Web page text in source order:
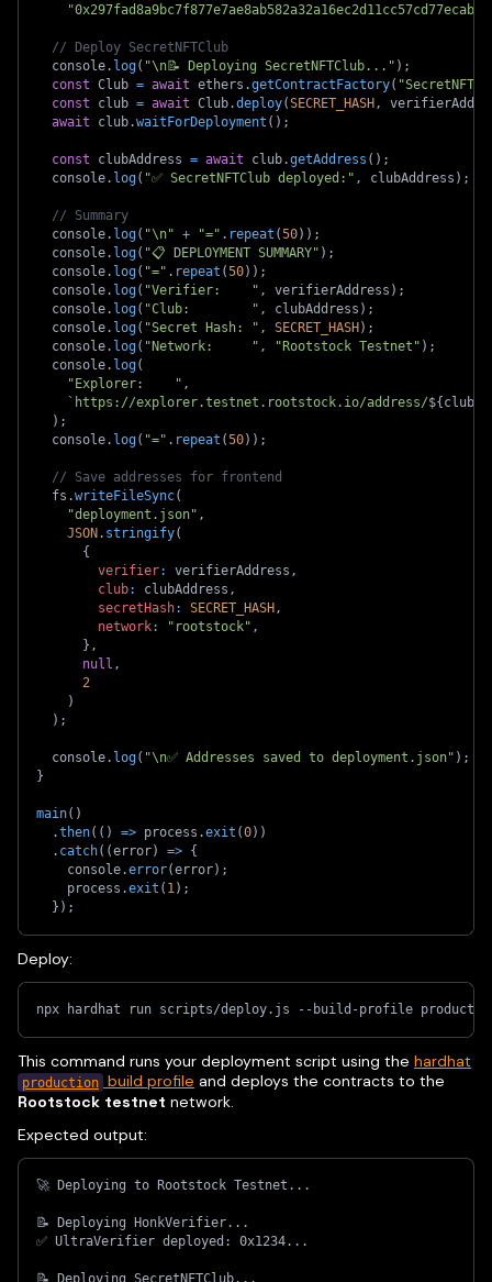
// Deploy SecretNFTClub
  console
. log( "\n📝 Deploying SecretNFTClub..." ) ;
const Club = await ethers .getContractFactory(
const club = await Club.deploy(SECRET_HASH ,
await club.waitForDeployment ( ) ;
const clubAddress = await club.getAddress ( ) ;
  console
. log( "✅ SecretNFTClub deployed:" , clubAddress ) ;
// Summary
  console
. log( "\n" + "=" . repeat (50) ) ;
  console
. log( "📋 DEPLOYMENT SUMMARY" ) ;
  console
. log( "=" . repeat (50) ) ;
  console
. log( "Verifier:    " , verifierAddress ) ;
  console
. log( "Club:        " , clubAddress ) ;
  console
. log( "Secret Hash: " , SECRET_HASH ) ;
  console
. log( "Network:     " , "Rootstock Testnet" ) ;
  console
. log(
"Explorer:    " ,
` https://explorer.testnet.rootstock.io/address/${
) ;
  console
. log( "=" . repeat (50) ) ;
// Save addresses for frontend
  fs
.writeFileSync(
"deployment.json" ,
JSON . stringify(
{
verifier: verifierAddress ,
club: clubAddress ,
secretHash: SECRET_HASH ,
network: "rootstock" ,
} ,
null ,
2
)
) ;
  console
. log( "\n✅ Addresses saved to deployment.json" ) ;
}
main( )
.then( ( ) => process .exit (0) )
. catch( (error) => {
    console
.error(error) ;
    process
.exit ( 1) ;
} ) ;
Deploy:
npx hardhat run scripts/deploy.js --build-profile
This command runs your deployment script using the hardhat
production build profile and deploys the contracts to the
Rootstock testnet network.
Expected output:
🚀 Deploying to Rootstock Testnet...
📝 Deploying HonkVerifier...
✅ UltraVerifier deployed: 0x1234...
📝 Deploying SecretNFTClub...